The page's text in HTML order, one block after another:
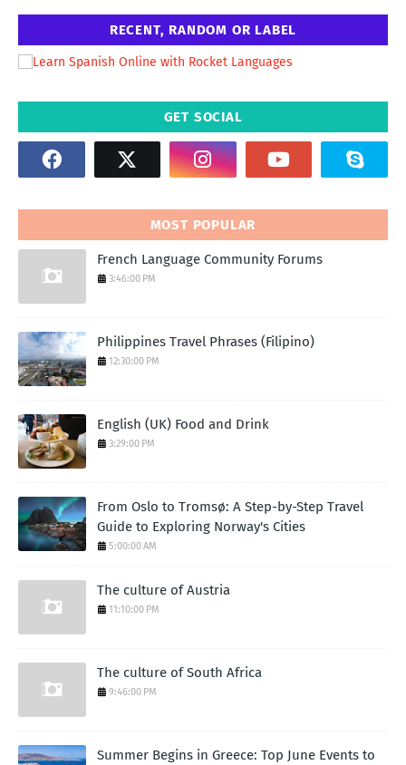
RECENT, RANDOM OR LABEL
GET SOCIAL
MOST POPULAR
French Language Community Forums
3:46:00 PM
Philippines Travel Phrases (Filipino)
12:30:00 PM
English (UK) Food and Drink
3:29:00 PM
From Oslo to Tromsø: A Step-by-Step Travel
Guide to Exploring Norway's Cities
5:00:00 AM
The culture of Austria
11:10:00 PM
The culture of South Africa
9:46:00 PM
Summer Begins in Greece: Top June Events to